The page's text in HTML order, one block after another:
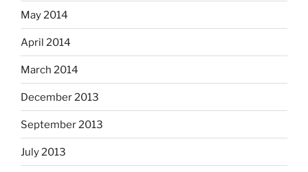
May 2014
April 2014
March 2014
December 2013
September 2013
July 2013